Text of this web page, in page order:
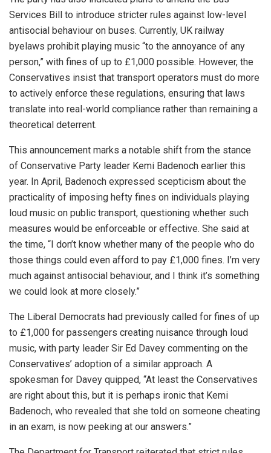
Services Bill to introduce stricter rules against low-level
antisocial behaviour on buses. Currently, UK railway
byelaws prohibit playing music “to the annoyance of any
person,” with fines of up to £1,000 possible. However, the
Conservatives insist that transport operators must do more
to actively enforce these regulations, ensuring that laws
translate into real-world compliance rather than remaining a
theoretical deterrent.
This announcement marks a notable shift from the stance
of Conservative Party leader Kemi Badenoch earlier this
year. In April, Badenoch expressed scepticism about the
practicality of imposing hefty fines on individuals playing
loud music on public transport, questioning whether such
measures would be enforceable or effective. She said at
the time, “I don’t know whether many of the people who do
those things could even afford to pay £1,000 fines. I’m very
much against antisocial behaviour, and I think it’s something
we could look at more closely.”
The Liberal Democrats had previously called for fines of up
to £1,000 for passengers creating nuisance through loud
music, with party leader Sir Ed Davey commenting on the
Conservatives’ adoption of a similar approach. A
spokesman for Davey quipped, “At least the Conservatives
are right about this, but it is perhaps ironic that Kemi
Badenoch, who revealed that she told on someone cheating
in an exam, is now peeking at our answers.”